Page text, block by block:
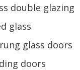
double glazing
glass
glass doors
doors